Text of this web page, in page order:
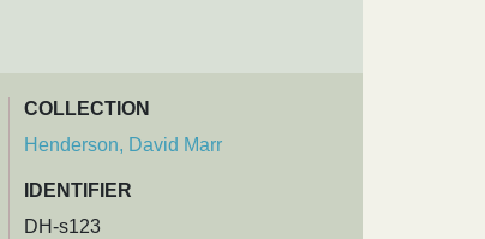
COLLECTION
Henderson, David Marr
IDENTIFIER
DH-s123